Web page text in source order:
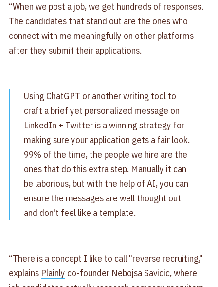
“When we post a job, we get hundreds of responses.
The candidates that stand out are the ones who
connect with me meaningfully on other platforms
after they submit their applications.
Using ChatGPT or another writing tool to
craft a brief yet personalized message on
LinkedIn + Twitter is a winning strategy for
making sure your application gets a fair look.
99% of the time, the people we hire are the
ones that do this extra step. Manually it can
be laborious, but with the help of AI, you can
ensure the messages are well thought out
and don't feel like a template.
“There is a concept I like to call "reverse recruiting,"
explains Plainly co-founder Nebojsa Savicic, where